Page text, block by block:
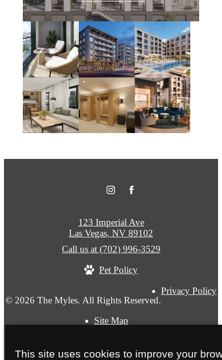
© 2026 The Myles. All Rights Reserved.
Privacy Policy
Site Map
123 Imperial Ave
Las Vegas, NV 89102
Call us at (702) 996-3529
Pet Policy
This site uses cookies to improve your